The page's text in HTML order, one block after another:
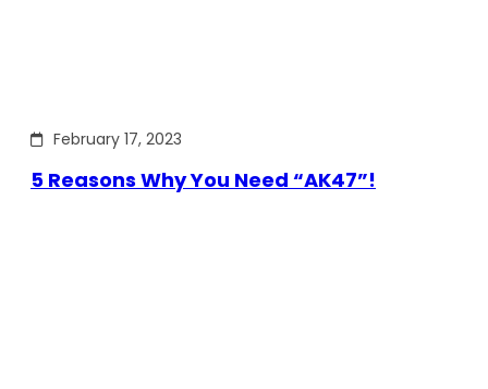
February 17, 2023
5 Reasons Why You Need “AK47”!